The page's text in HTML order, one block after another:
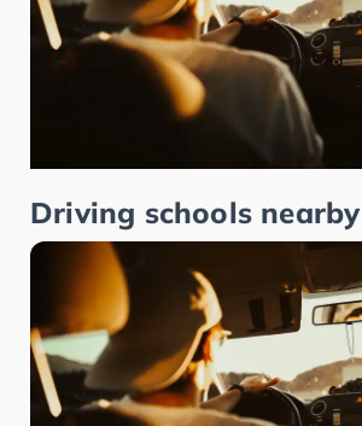
Driving schools nearby